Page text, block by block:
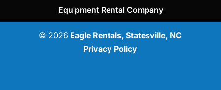
Equipment Rental Company
© 2026 Eagle Rentals, Statesville, NC
Privacy Policy